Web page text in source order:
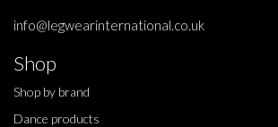
info@legwearinternational.co.uk
Shop
Shop by brand
Dance products